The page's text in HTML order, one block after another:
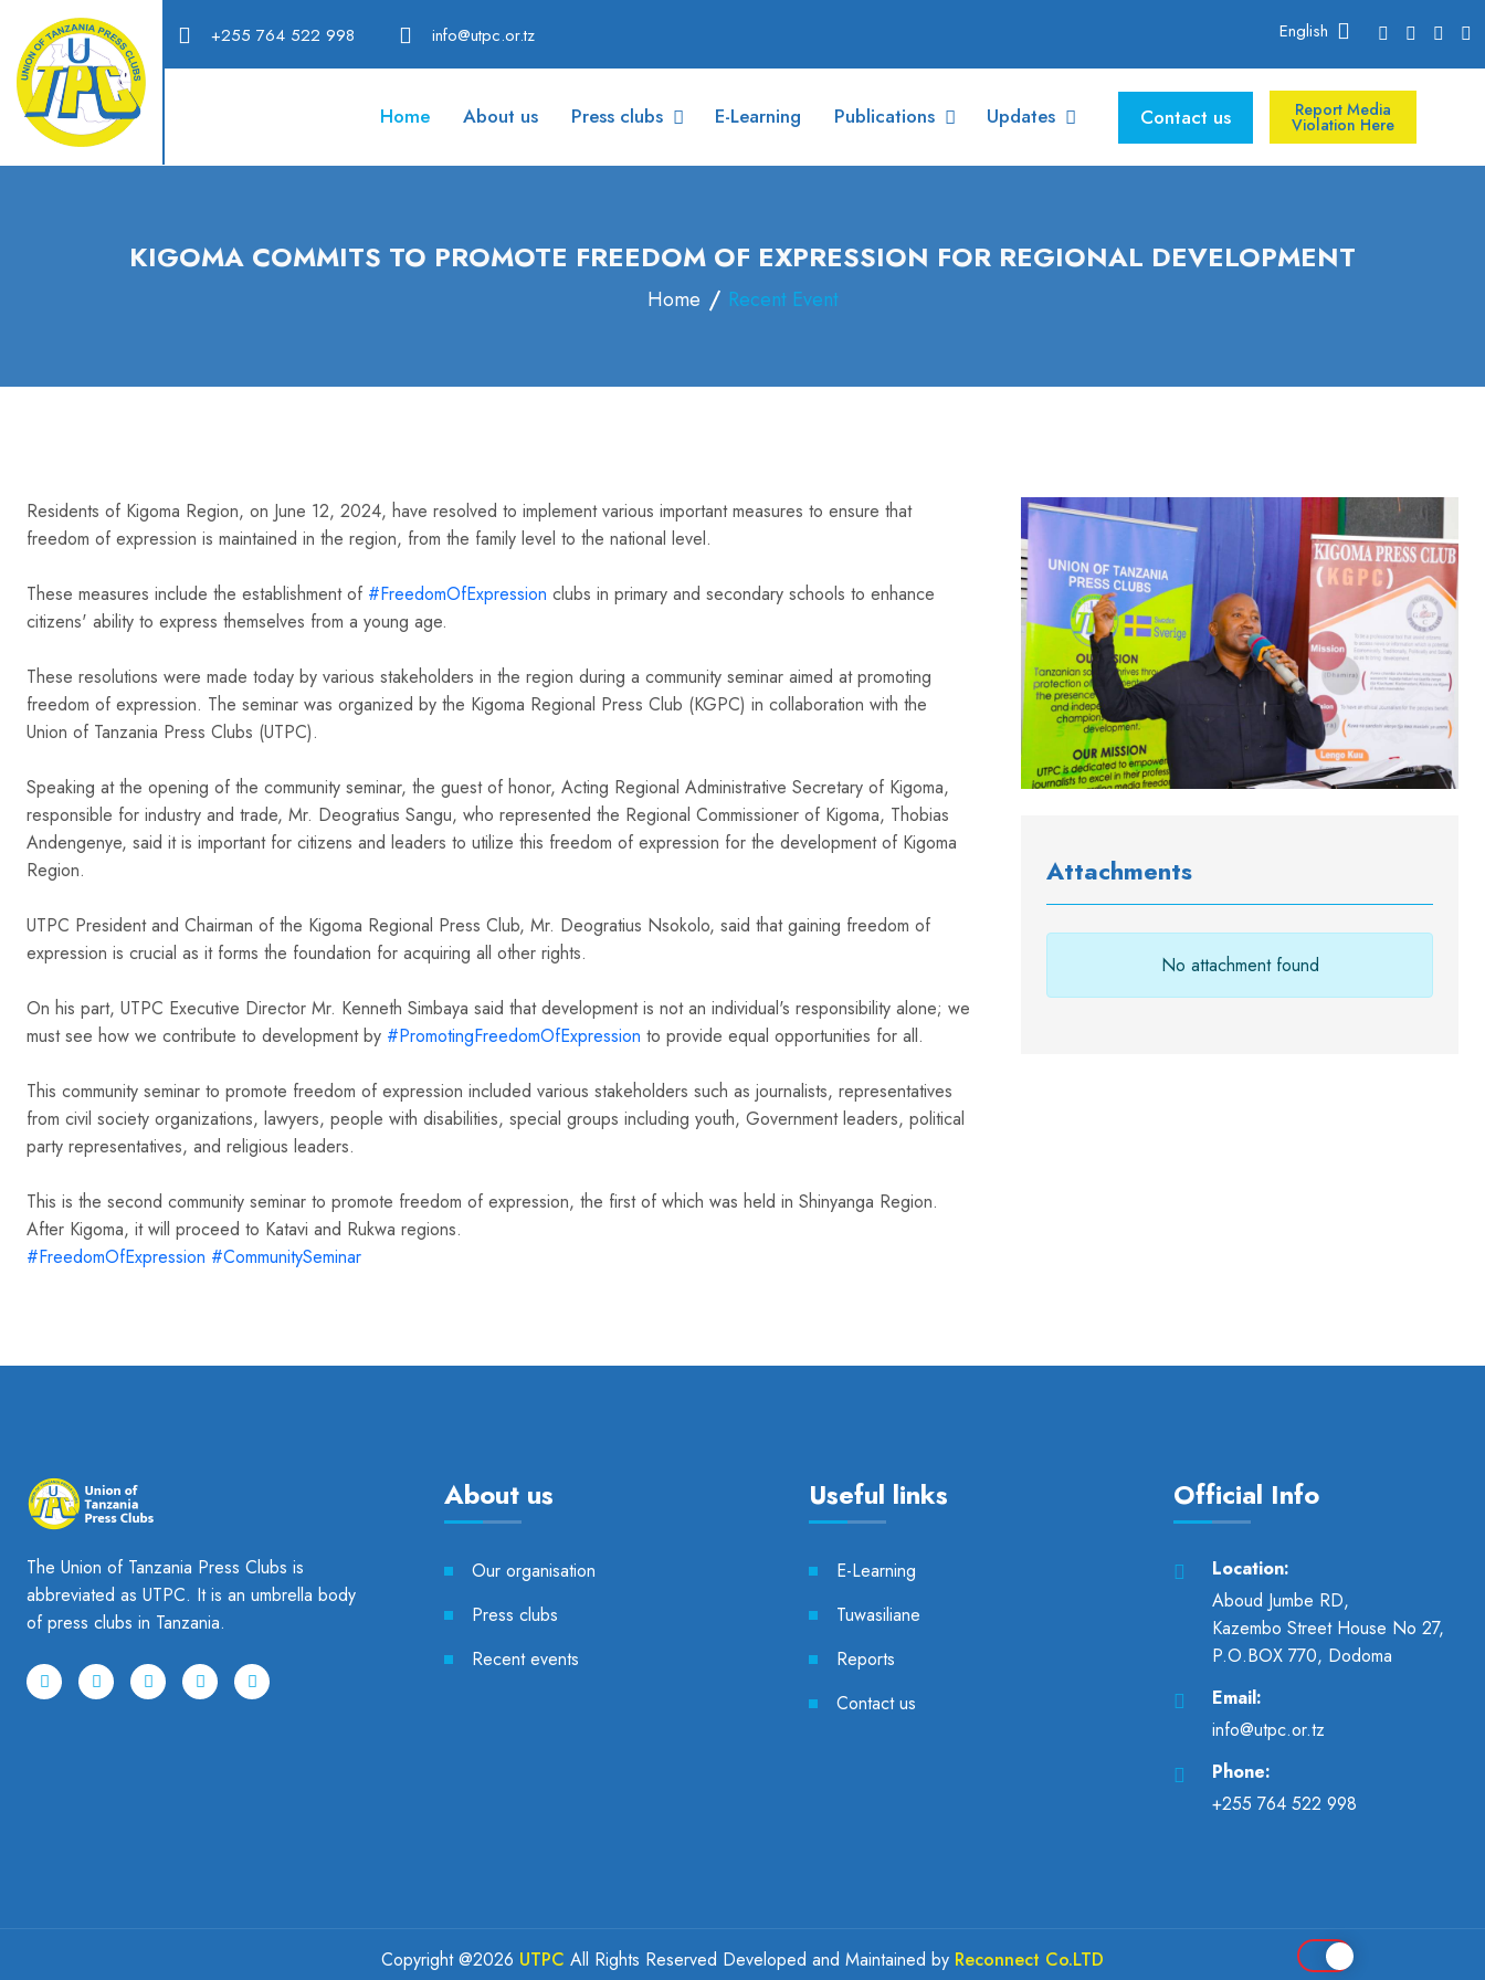
+255 764 522 998 info@utpc.or.tz English
Home About us Press clubs E-Learning Publications Updates Contact us Report Media
Violation Here
KIGOMA COMMITS TO PROMOTE FREEDOM OF EXPRESSION FOR REGIONAL DEVELOPMENT
Home Recent Event
Residents of Kigoma Region, on June 12, 2024, have resolved to implement various important measures to ensure that
freedom of expression is maintained in the region, from the family level to the national level.
These measures include the establishment of hashtag
#FreedomOfExpression clubs in primary and secondary schools to enhance
citizens' ability to express themselves from a young age.
These resolutions were made today by various stakeholders in the region during a community seminar aimed at promoting
freedom of expression. The seminar was organized by the Kigoma Regional Press Club (KGPC) in collaboration with the
Union of Tanzania Press Clubs (UTPC).
Speaking at the opening of the community seminar, the guest of honor, Acting Regional Administrative Secretary of Kigoma,
responsible for industry and trade, Mr. Deogratius Sangu, who represented the Regional Commissioner of Kigoma, Thobias
Andengenye, said it is important for citizens and leaders to utilize this freedom of expression for the development of Kigoma
Region.
UTPC President and Chairman of the Kigoma Regional Press Club, Mr. Deogratius Nsokolo, said that gaining freedom of
expression is crucial as it forms the foundation for acquiring all other rights.
On his part, UTPC Executive Director Mr. Kenneth Simbaya said that development is not an individual's responsibility alone; we
must see how we contribute to development by hashtag
#PromotingFreedomOfExpression to provide equal opportunities for all.
This community seminar to promote freedom of expression included various stakeholders such as journalists, representatives
from civil society organizations, lawyers, people with disabilities, special groups including youth, Government leaders, political
party representatives, and religious leaders.
This is the second community seminar to promote freedom of expression, the first of which was held in Shinyanga Region.
After Kigoma, it will proceed to Katavi and Rukwa regions.
hashtag
#FreedomOfExpression hashtag
#CommunitySeminar
Attachments
No attachment found
The Union of Tanzania Press Clubs is
abbreviated as UTPC. It is an umbrella body
of press clubs in Tanzania.
About us
Our organisation
Press clubs
Recent events
Useful links
E-Learning
Tuwasiliane
Reports
Contact us
Official Info
Location:
Aboud Jumbe RD,
Kazembo Street House No 27,
P.O.BOX 770, Dodoma
Email:
info@utpc.or.tz
Phone:
+255 764 522 998
Copyright @2026 UTPC All Rights Reserved Developed and Maintained by Reconnect Co.LTD